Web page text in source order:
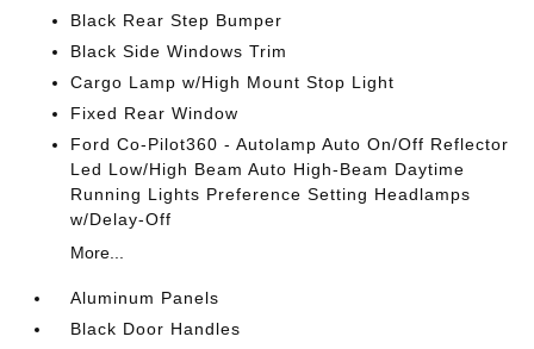
Black Rear Step Bumper
Black Side Windows Trim
Cargo Lamp w/High Mount Stop Light
Fixed Rear Window
Ford Co-Pilot360 - Autolamp Auto On/Off Reflector
Led Low/High Beam Auto High-Beam Daytime
Running Lights Preference Setting Headlamps
w/Delay-Off
More...
Aluminum Panels
Black Door Handles